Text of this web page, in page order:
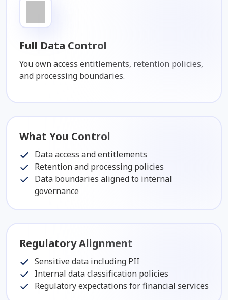
Full Data Control
You own access entitlements, retention policies,
and processing boundaries.
What You Control
Data access and entitlements
Retention and processing policies
Data boundaries aligned to internal
governance
Regulatory Alignment
Sensitive data including PII
Internal data classification policies
Regulatory expectations for financial services